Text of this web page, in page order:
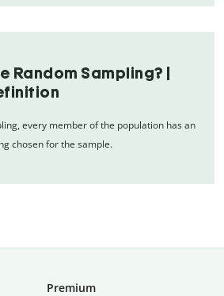
Random Sampling? |
every member of the population has an
chosen for the sample.
Premium